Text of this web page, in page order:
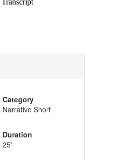
Category
Narrative Short
Duration
25'